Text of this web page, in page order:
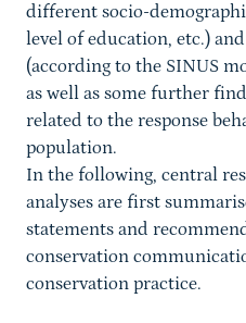
different socio-
level of education, etc.)
(according to the SINUS
as well as some further
related to the response
population.
In the following, central
analyses are first
statements and
conservation
conservation practice.